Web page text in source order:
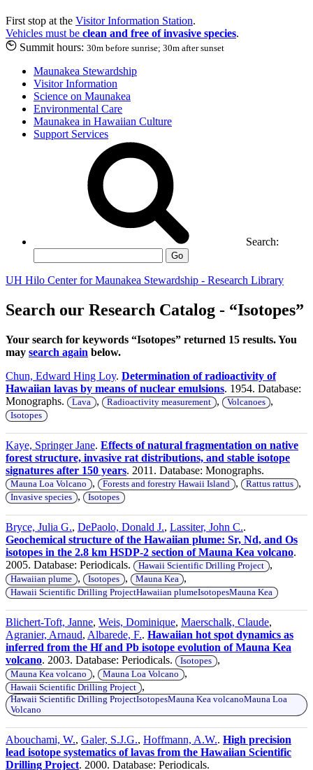
First stop at the Visitor Information Station.
Vehicles must be clean and free of invasive species.
Summit hours: 30m before sunrise; 30m after sunset
Maunakea Stewardship
Visitor Information
Science on Maunakea
Environmental Care
Maunakea in Hawaiian Culture
Support Services
Search:
Go
UH Hilo Center for Maunakea Stewardship - Research Library
Search our Research Catalog - “Isotopes”
Your search for keywords “Isotopes” returned 15 results. You
may search again below.
Chun, Edward Hing Loy. Determination of radioactivity of
Hawaiian lavas by means of nuclear emulsions. 1954. Database:
Monographs.
Lava , Radioactivity measurement , Volcanoes ,
Isotopes
Kaye, Springer Jane. Effects of natural fragmentation on native
forest structure, invasive rat distributions, and stable isotope
signatures after 150 years. 2011. Database: Monographs.
Mauna Loa Volcano , Forests and forestry Hawaii Island , Rattus rattus ,
Invasive species , Isotopes
Bryce, Julia G., DePaolo, Donald J., Lassiter, John C..
Geochemical structure of the Hawaiian plume: Sr, Nd, and Os
isotopes in the 2.8 km HSDP-2 section of Mauna Kea volcano.
2005. Database: Periodicals.
Hawaii Scientific Drilling Project ,
Hawaiian plume , Isotopes , Mauna Kea ,
Hawaii Scientific Drilling ProjectHawaiian plumeIsotopesMauna Kea
Blichert-Toft, Janne, Weis, Dominique, Maerschalk, Claude,
Agranier, Arnaud, Albarede, F.. Hawaiian hot spot dynamics as
inferred from the Hf and Pb isotope evolution of Mauna Kea
volcano. 2003. Database: Periodicals. Isotopes ,
Mauna Kea volcano , Mauna Loa Volcano ,
Hawaii Scientific Drilling Project ,
Hawaii Scientific Drilling ProjectIsotopesMauna Kea volcanoMauna Loa
Volcano
Abouchami, W., Galer, S.J.G., Hoffmann, A.W.. High precision
lead isotope systematics of lavas from the Hawaiian Scientific
Drilling Project. 2000. Database: Periodicals.